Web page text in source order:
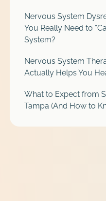
Nervous System
You Really Need to
System?
Nervous System
Actually Helps You
What to Expect from
Tampa (And How to